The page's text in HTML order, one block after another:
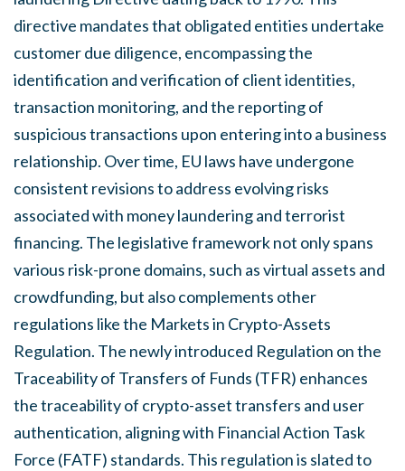
directive mandates that obligated entities undertake
customer due diligence, encompassing the
identification and verification of client identities,
transaction monitoring, and the reporting of
suspicious transactions upon entering into a business
relationship. Over time, EU laws have undergone
consistent revisions to address evolving risks
associated with money laundering and terrorist
financing. The legislative framework not only spans
various risk-prone domains, such as virtual assets and
crowdfunding, but also complements other
regulations like the Markets in Crypto-Assets
Regulation. The newly introduced Regulation on the
Traceability of Transfers of Funds (TFR) enhances
the traceability of crypto-asset transfers and user
authentication, aligning with Financial Action Task
Force (FATF) standards. This regulation is slated to